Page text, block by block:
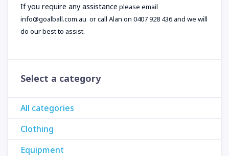
If you require any assistance please email
info@goalball.com.au or call Alan on 0407 928 436 and we will
do our best to assist.
Select a category
All categories
Clothing
Equipment